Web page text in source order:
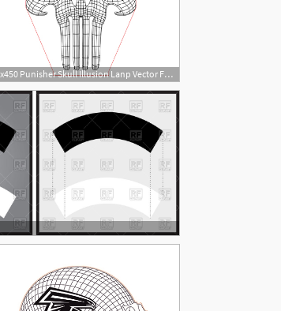
450x450 Punisher Skull Illusion Lanp Vector For Cnc
1